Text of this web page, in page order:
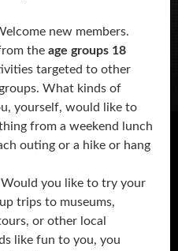
new members.
the age groups 18
targeted to other
What kinds of
yourself, would like to
from a weekend lunch
outing or a hike or hang
Would you like to try your
trips to museums,
or other local
like fun to you, you